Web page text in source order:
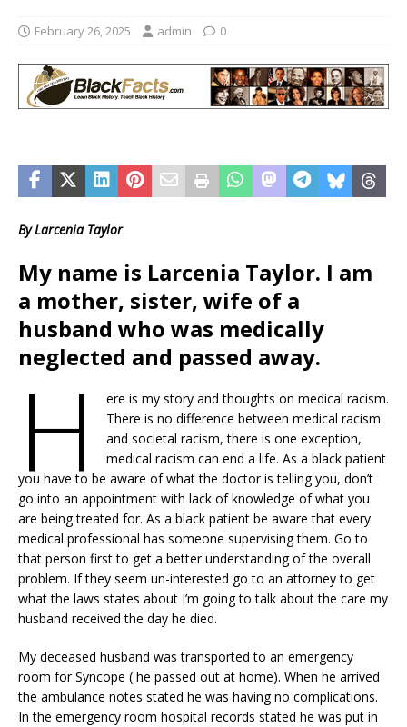
February 26, 2025 admin 0
By Larcenia Taylor
My name is Larcenia Taylor. I am
a mother, sister, wife of a
husband who was medically
neglected and passed away.
H
ere is my story and thoughts on medical racism.
There is no difference between medical racism
and societal racism, there is one exception,
medical racism can end a life. As a black patient
you have to be aware of what the doctor is telling you, don’t
go into an appointment with lack of knowledge of what you
are being treated for. As a black patient be aware that every
medical professional has someone supervising them. Go to
that person first to get a better understanding of the overall
problem. If they seem un-interested go to an attorney to get
what the laws states about I’m going to talk about the care my
husband received the day he died.
My deceased husband was transported to an emergency
room for Syncope ( he passed out at home). When he arrived
the ambulance notes stated he was having no complications.
In the emergency room hospital records stated he was put in